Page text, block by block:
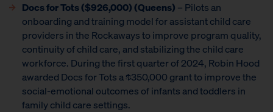
Docs for Tots ($926,000) (Queens) – Pilots an
onboarding and training model for assistant child care
providers in the Rockaways to improve program quality,
continuity of child care, and stabilizing the child care
workforce. During the first quarter of 2024, Robin Hood
awarded Docs for Tots a $350,000 grant to improve the
social-emotional outcomes of infants and toddlers in
family child care settings.